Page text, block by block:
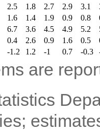
2.5 1.8 2.7 2.9 3.1
1.6 1.4 1.9 0.9 0.8
6.7 3.6 4.5 4.9 5.2
0.4 2.6 0.9 1.6 0.5
-1.2 1.2 -1 0.7 -0.3
are